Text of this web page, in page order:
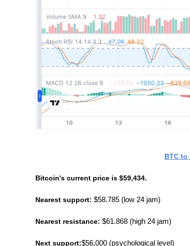
BTC to
Bitcoin's current price is $59,434.
Nearest support: $58.785 (low 24 jam)
Nearest resistance: $61.868 (high 24 jam)
Next support:$56,000 (psychological level)